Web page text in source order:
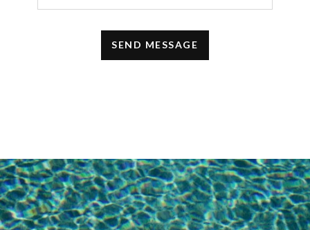
Royce says:
NOVEMBER 13, 2015 AT 11:16 PM
Baia Ali says:
Beautiful pics!
✖ ✖http://www.bonnie-bandie.com✖ ✖